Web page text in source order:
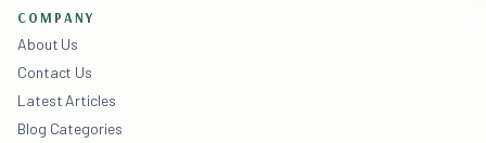
COMPANY
About Us
Contact Us
Latest Articles
Blog Categories